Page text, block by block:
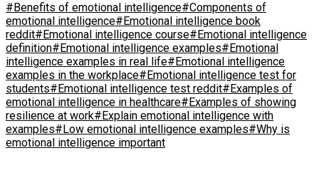
#Benefits of emotional intelligence#Components of
emotional intelligence#Emotional intelligence book
reddit#Emotional intelligence course#Emotional intelligence
definition#Emotional intelligence examples#Emotional
intelligence examples in real life#Emotional intelligence
examples in the workplace#Emotional intelligence test for
students#Emotional intelligence test reddit#Examples of
emotional intelligence in healthcare#Examples of showing
resilience at work#Explain emotional intelligence with
examples#Low emotional intelligence examples#Why is
emotional intelligence important